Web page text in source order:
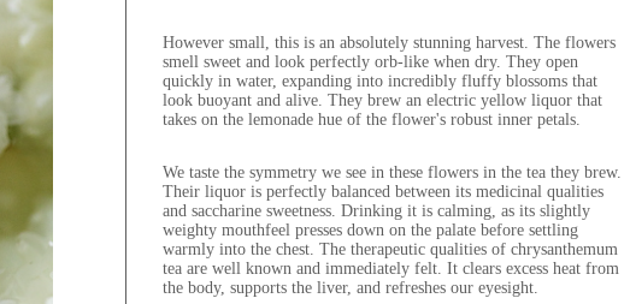
However small, this is an absolutely stunning harvest. The flowers
smell sweet and look perfectly orb-like when dry. They open
quickly in water, expanding into incredibly fluffy blossoms that
look buoyant and alive. They brew an electric yellow liquor that
takes on the lemonade hue of the flower's robust inner petals.
We taste the symmetry we see in these flowers in the tea they brew.
Their liquor is perfectly balanced between its medicinal qualities
and saccharine sweetness. Drinking it is calming, as its slightly
weighty mouthfeel presses down on the palate before settling
warmly into the chest. The therapeutic qualities of chrysanthemum
tea are well known and immediately felt. It clears excess heat from
the body, supports the liver, and refreshes our eyesight.